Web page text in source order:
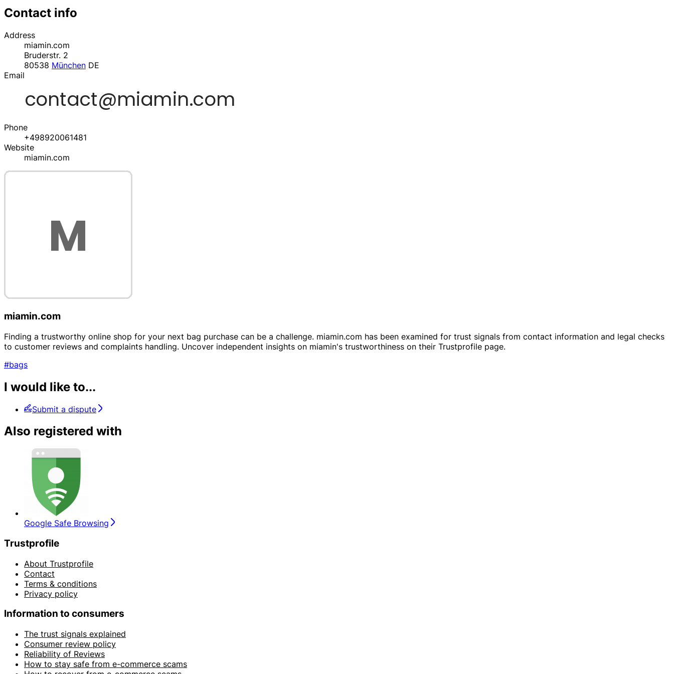
Contact info
Address
miamin.com
Bruderstr. 2
80538 München DE
Email
Phone
+498920061481
Website
miamin.com
miamin.com
Finding a trustworthy online shop for your next bag purchase can be a challenge. miamin.com has been examined for trust signals from contact information and legal checks
to customer reviews and complaints handling. Uncover independent insights on miamin's trustworthiness on their Trustprofile page.
#bags
I would like to...
Submit a dispute
Also registered with
Google Safe Browsing
Trustprofile
About Trustprofile
Contact
Terms & conditions
Privacy policy
Information to consumers
The trust signals explained
Consumer review policy
Reliability of Reviews
How to stay safe from e-commerce scams